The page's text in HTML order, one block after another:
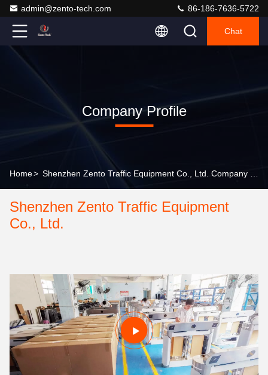
admin@zento-tech.com 86-186-7636-5722
Chat
Company Profile
Home>
Shenzhen Zento Traffic Equipment
Co., Ltd.